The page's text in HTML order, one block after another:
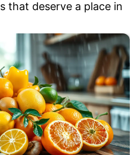
that deserve a place in